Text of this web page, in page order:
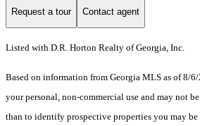
Request a tour Contact agent
Listed with D.R. Horton Realty of Georgia, Inc.
Based on information from Georgia MLS as of 8/
your personal, non-commercial use and may not
than to identify prospective properties you may